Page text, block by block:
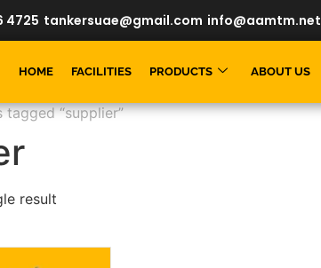
4725 tankersuae@gmail.com info@aamtm.net
HOME FACILITIES PRODUCTS ABOUT US
“supplier”
result